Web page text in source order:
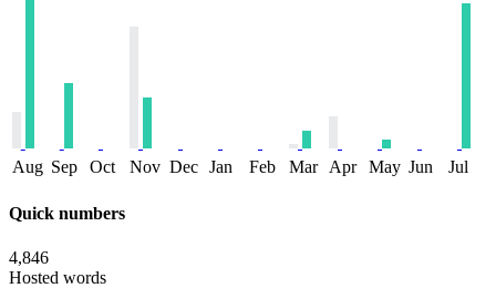
Aug Sep Oct Nov Dec Jan Feb Mar Apr May Jun Jul
Quick numbers
4,846
Hosted words